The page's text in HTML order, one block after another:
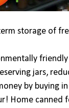
storage of
jars,
by buying
Home canned